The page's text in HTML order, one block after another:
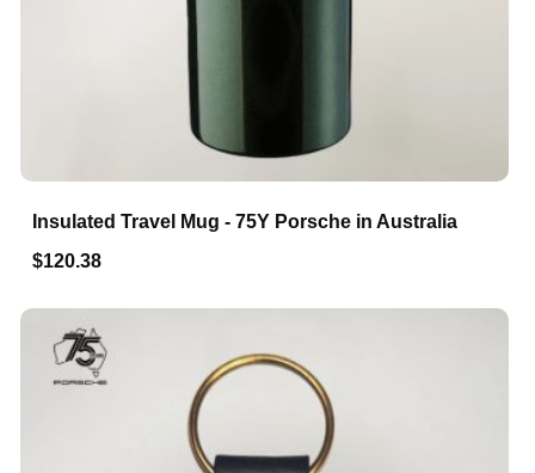
Insulated Travel Mug - 75Y Porsche in Australia
$120.38